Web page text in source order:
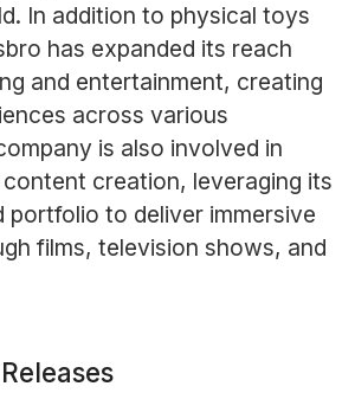
In addition to physical toys
has expanded its reach
and entertainment, creating
across various
is also involved in
creation, leveraging its
portfolio to deliver immersive
films, television shows, and